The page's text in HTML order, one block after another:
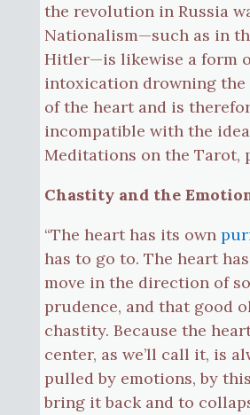
the revolution in Russia
Nationalism—such as in
Hitler—is likewise a form
intoxication drowning the
of the heart and is
incompatible with the
Meditations on the Tarot,
Chastity and the
“The heart has its own
has to go to. The heart
move in the direction of
prudence, and that good
chastity. Because the
center, as we’ll call it, is
pulled by emotions, by
bring it back and to